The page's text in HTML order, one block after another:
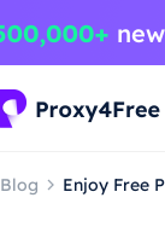
Blog Enjoy Free